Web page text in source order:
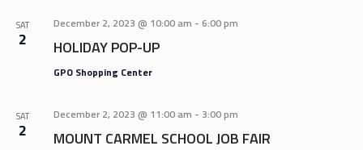
SAT
2
December 2, 2023 @ 10:00 am - 6:00 pm
HOLIDAY POP-UP
GPO Shopping Center
SAT
2
December 2, 2023 @ 11:00 am - 3:00 pm
MOUNT CARMEL SCHOOL JOB FAIR